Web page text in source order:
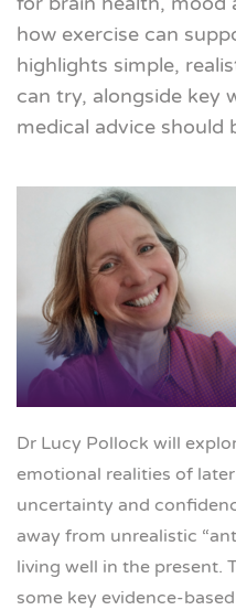
how exercise can
highlights simple,
can try, alongside key
medical advice should
Dr Lucy Pollock will
emotional realities of
uncertainty and
away from unrealistic
living well in the present.
some key evidence-